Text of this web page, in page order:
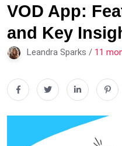
VOD App:
and Key
Leandra Sparks / 11